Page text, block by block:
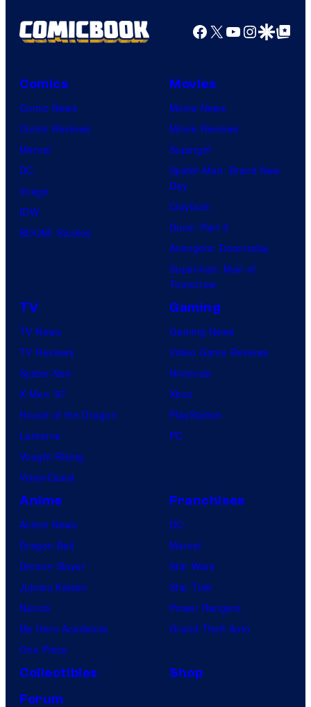
Facebook
X YouTube
GoogleGoogle Top
Comics
Comic News
Comic Reviews
Marvel
DC
Image
IDW
BOOM! Studios
Movies
Movie News
Movie Reviews
Supergirl
Spider-Man: Brand New
Day
Clayface
Dune: Part 3
Avengers: Doomsday
Superman: Man of
Tomorrow
TV
TV News
TV Reviews
Spider-Noir
X-Men ’97
House of the Dragon
Lanterns
Vought Rising
VisionQuest
Gaming
Gaming News
Video Game Reviews
Nintendo
Xbox
PlayStation
PC
Anime
Anime News
Dragon Ball
Demon Slayer
Jujutsu Kaisen
Naruto
My Hero Academia
One Piece
Franchises
DC
Marvel
Star Wars
Star Trek
Power Rangers
Grand Theft Auto
Collectibles
Shop
Forum